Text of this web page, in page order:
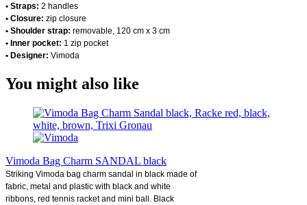
• Straps: 2 handles
• Closure: zip closure
• Shoulder strap: removable, 120 cm x 3 cm
• Inner pocket: 1 zip pocket
• Designer: Vimoda
You might also like
Vimoda Bag Charm SANDAL black
Striking Vimoda bag charm sandal in black made of
fabric, metal and plastic with black and white
ribbons, red tennis racket and mini ball. Black